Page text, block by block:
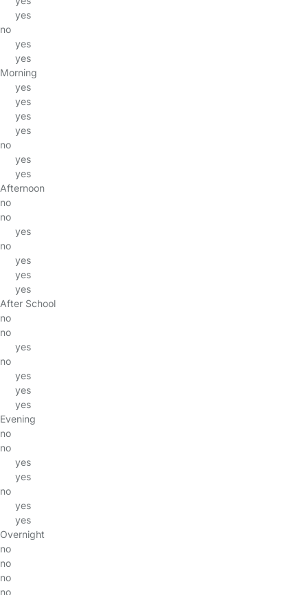
yes
no
yes
yes
Morning
yes
yes
yes
yes
no
yes
yes
Afternoon
no
no
yes
no
yes
yes
yes
After School
no
no
yes
no
yes
yes
yes
Evening
no
no
yes
yes
no
yes
yes
Overnight
no
no
no
no